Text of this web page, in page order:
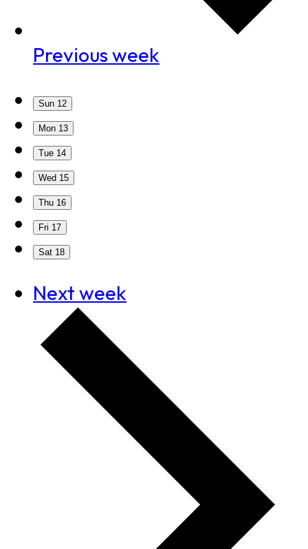
Previous week
Sun 12
Mon 13
Tue 14
Wed 15
Thu 16
Fri 17
Sat 18
Next week